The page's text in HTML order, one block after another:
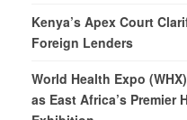
Kenya’s Apex Court
Foreign Lenders
World Health Expo
as East Africa’s Premier